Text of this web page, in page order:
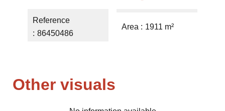
Reference
86450486
Area 1911 m²
Other visuals